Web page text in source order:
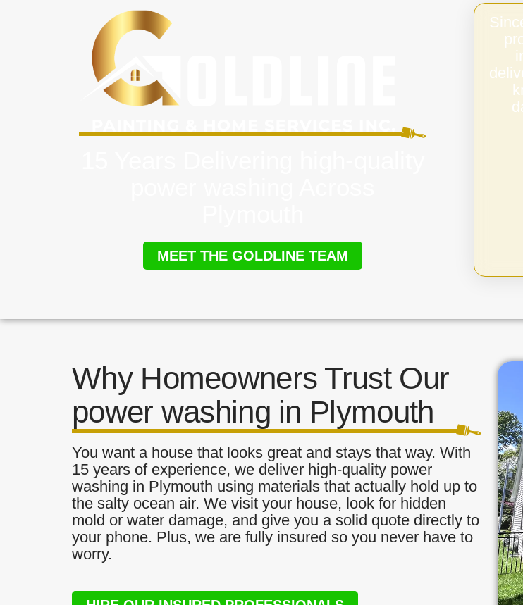
MEET THE GOLDLINE TEAM
Why Homeowners Trust Our
power washing in Plymouth
You want a house that looks great and stays that way. With
15 years of experience, we deliver high-quality power
washing in Plymouth using materials that actually hold up to
the salty ocean air. We visit your house, look for hidden
mold or water damage, and give you a solid quote directly to
your phone. Plus, we are fully insured so you never have to
worry.